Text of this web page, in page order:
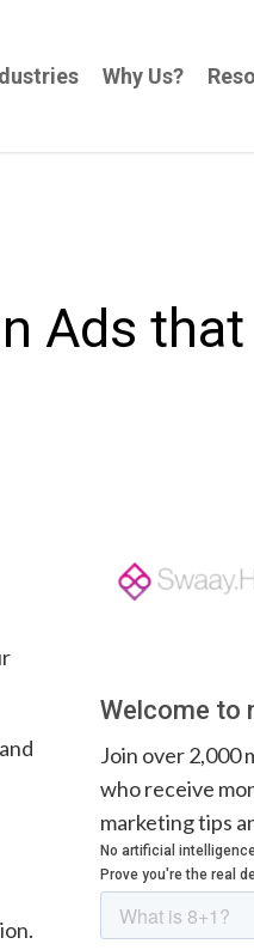
Why Us?
Ads that
Welcome to
Join over 2,000
who receive
marketing tips